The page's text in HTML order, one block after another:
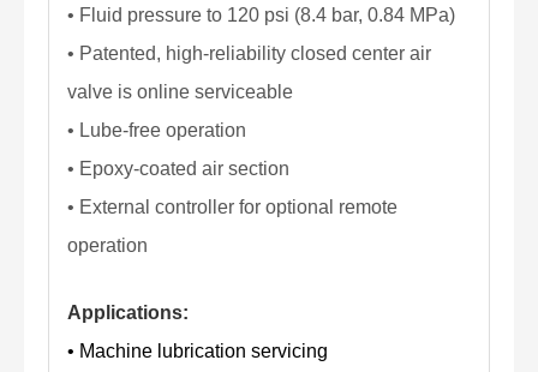
• Fluid pressure to 120 psi (8.4 bar, 0.84 MPa)
• Patented, high-reliability closed center air
valve is online serviceable
• Lube-free operation
• Epoxy-coated air section
• External controller for optional remote
operation
Applications:
• Machine lubrication servicing